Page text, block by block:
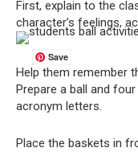
First, explain to the
character’s feelings,
Save
Help them remember
Prepare a ball and
acronym letters.
Place the baskets in